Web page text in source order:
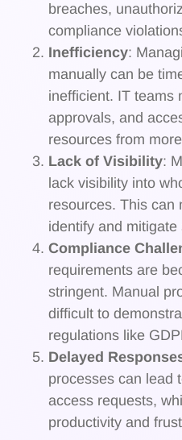
breaches,
compliance
Inefficiency:
manually can be
inefficient. IT teams
approvals, and
resources from
Lack of Visibility:
lack visibility into
resources. This can
identify and
Compliance
requirements are
stringent. Manual
difficult to
regulations like
Delayed
processes can lead
access requests,
productivity and